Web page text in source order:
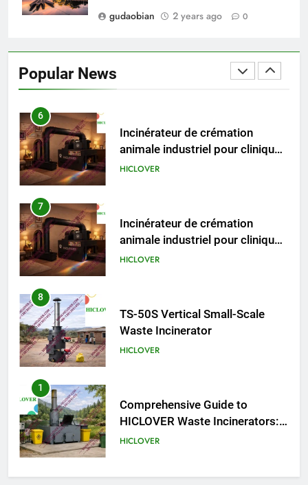
gudaobian
2 years ago 0
Popular News
animale industriel pour cliniques
vétérinaires et crématoriums
7
Incinérateur de crémation
animale industriel pour cliniques
vétérinaires et crématoriums
HICLOVER
8
TS-50S Vertical Small-Scale
Waste Incinerator
HICLOVER
1
Comprehensive Guide to
HICLOVER Waste Incinerators:
Engineering Reliability and
HICLOVER
2
HICLOVER Waste Incinerator:
Technical Q&A on Compliance
and Global Integration
HICLOVER
3